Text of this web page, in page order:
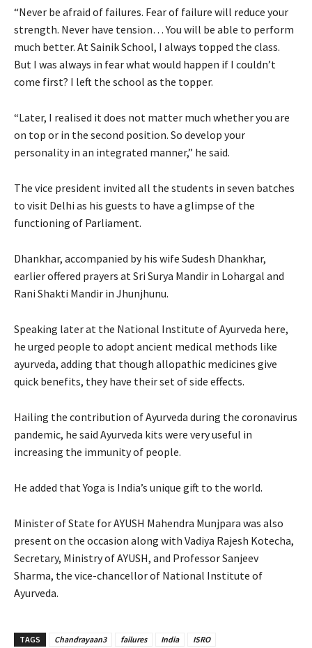
“Never be afraid of failures. Fear of failure will reduce your
strength. Never have tension… You will be able to perform
much better. At Sainik School, I always topped the class.
But I was always in fear what would happen if I couldn’t
come first? I left the school as the topper.
“Later, I realised it does not matter much whether you are
on top or in the second position. So develop your
personality in an integrated manner,” he said.
The vice president invited all the students in seven batches
to visit Delhi as his guests to have a glimpse of the
functioning of Parliament.
Dhankhar, accompanied by his wife Sudesh Dhankhar,
earlier offered prayers at Sri Surya Mandir in Lohargal and
Rani Shakti Mandir in Jhunjhunu.
Speaking later at the National Institute of Ayurveda here,
he urged people to adopt ancient medical methods like
ayurveda, adding that though allopathic medicines give
quick benefits, they have their set of side effects.
Hailing the contribution of Ayurveda during the coronavirus
pandemic, he said Ayurveda kits were very useful in
increasing the immunity of people.
He added that Yoga is India’s unique gift to the world.
Minister of State for AYUSH Mahendra Munjpara was also
present on the occasion along with Vadiya Rajesh Kotecha,
Secretary, Ministry of AYUSH, and Professor Sanjeev
Sharma, the vice-chancellor of National Institute of
Ayurveda.
TAGS Chandrayaan3 failures India ISRO